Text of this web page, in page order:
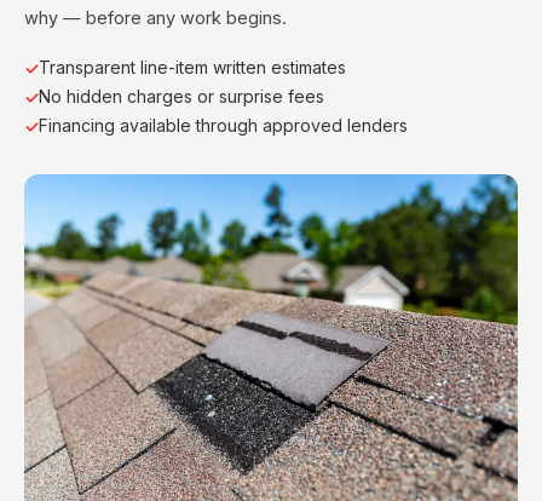
why — before any work begins.
Transparent line-item written estimates
No hidden charges or surprise fees
Financing available through approved lenders